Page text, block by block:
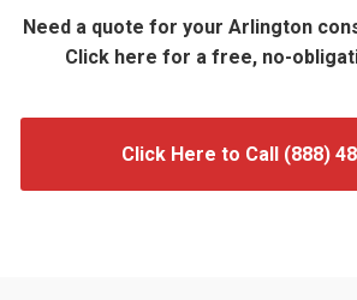
Need a quote for your Arlington
Click here for a free, no-
Click Here to Call (888)